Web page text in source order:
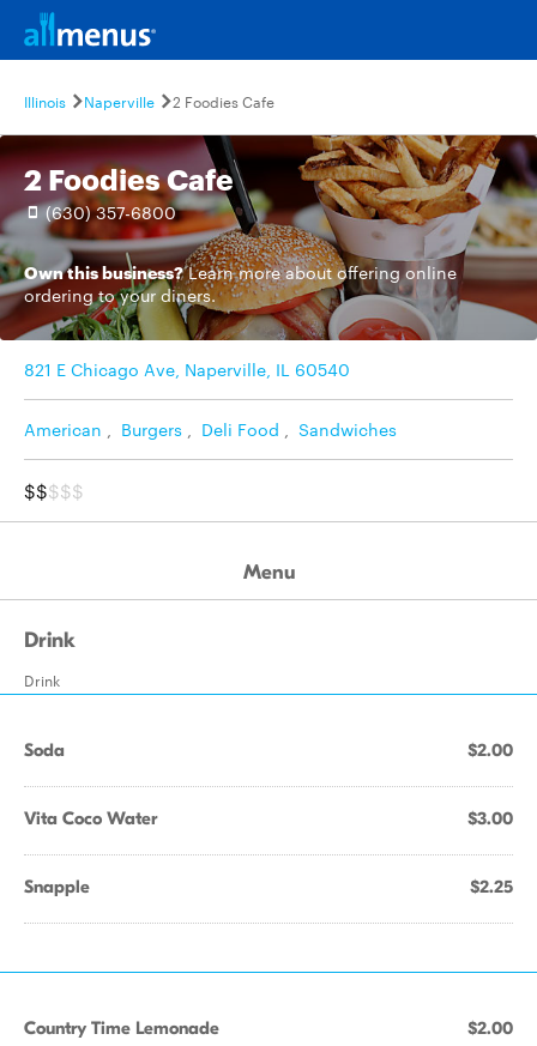
Illinois Naperville 2 Foodies Cafe
2 Foodies Cafe
(630) 357-6800
Own this business? Learn moreabout offering online
ordering to your diners.
821 E Chicago Ave, Naperville, IL 60540
American , Burgers , Deli Food , Sandwiches
$$$$$
Menu
Drink
Drink
Soda $2.00
Vita Coco Water $3.00
Snapple $2.25
Country Time Lemonade $2.00